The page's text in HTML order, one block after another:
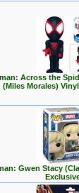
Across the
(Miles Morales)
Gwen Stacy